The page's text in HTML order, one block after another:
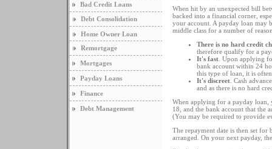
Bad Credit Loans
Debt Consolidation
Home Owner Loan
Remortgage
Mortgages
Payday Loans
Finance
Debt Management
When hit by an unexpected bill
backed into a financial corner,
your account. A payday loan may
middle class for a number of
There is no hard credit
therefore qualify for a
It's fast . Upon applying
bank account within 24
this type of loan, it is
It's discreet . Cash
and as there is no hard
When applying for a payday loan,
18, and the bank account that the
(You may be required to provide
The repayment date is then set
arranged. On your next payday,